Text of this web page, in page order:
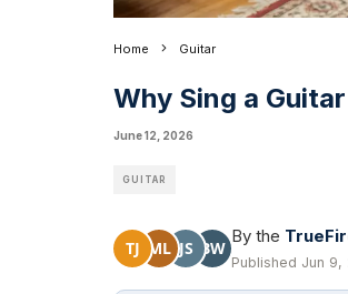
Home Guitar
Why Sing a
June 12, 2026
GUITAR
TJ ML JS BW
By the
Published Jun 9,